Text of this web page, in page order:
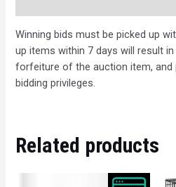
Winning bids must be picked up
up items within 7 days will result
forfeiture of the auction item,
bidding privileges.
Related products